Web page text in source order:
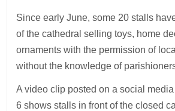
Since early June, some 20 stalls
of the cathedral selling toys, home
ornaments with the permission of
without the knowledge of
A video clip posted on a social
6 shows stalls in front of the closed